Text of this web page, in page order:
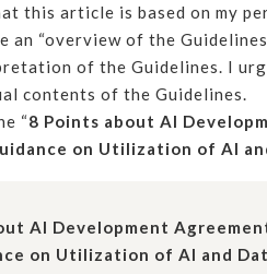
this article is based on my
an “overview of the
of the Guidelines. I
contents of the Guidelines.
“8 Points about AI
on Utilization of AI
AI Development
on Utilization of AI and